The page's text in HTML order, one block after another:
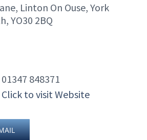
Linton On Ouse, York
YO30 2BQ
01347 848371
Click to visit Website